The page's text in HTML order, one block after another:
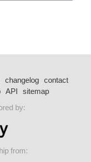
changelog
contact
API
sitemap
by:
from: